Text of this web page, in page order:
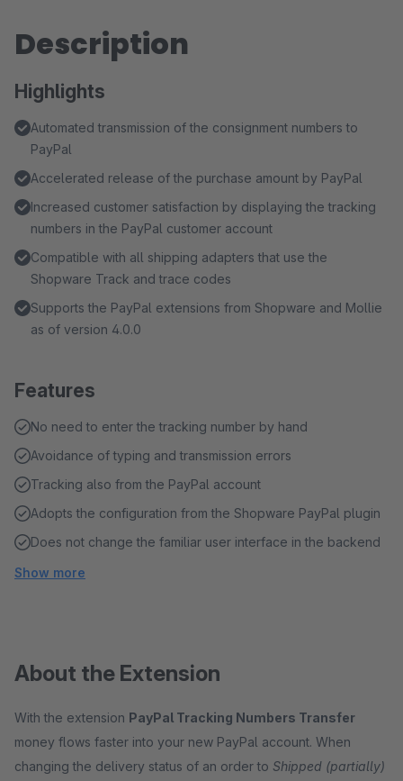
Description
Highlights
Automated transmission of the consignment numbers to
PayPal
Accelerated release of the purchase amount by PayPal
Increased customer satisfaction by displaying the tracking
numbers in the PayPal customer account
Compatible with all shipping adapters that use the
Shopware Track and trace codes
Supports the PayPal extensions from Shopware and Mollie
as of version 4.0.0
Features
No need to enter the tracking number by hand
Avoidance of typing and transmission errors
Tracking also from the PayPal account
Adopts the configuration from the Shopware PayPal plugin
Does not change the familiar user interface in the backend
Show more
About the Extension
With the extension PayPal Tracking Numbers Transfer
money flows faster into your new PayPal account. When
changing the delivery status of an order to Shipped (partially)